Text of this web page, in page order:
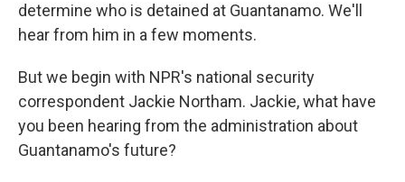
determine who is detained at Guantanamo. We'll
hear from him in a few moments.
But we begin with NPR's national security
correspondent Jackie Northam. Jackie, what have
you been hearing from the administration about
Guantanamo's future?